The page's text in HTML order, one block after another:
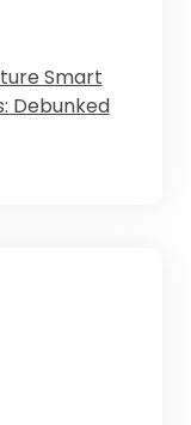
Smart
Debunked